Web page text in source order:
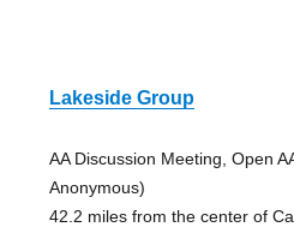
Lakeside Group
AA Discussion Meeting, Open
Anonymous)
42.2 miles from the center of